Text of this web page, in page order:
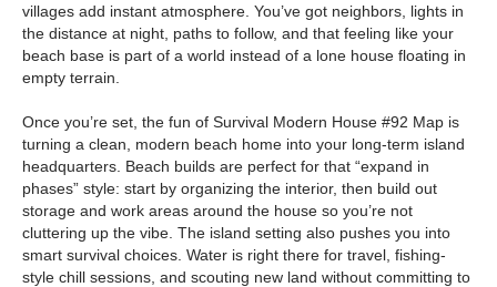
villages add instant atmosphere. You’ve got neighbors, lights in
the distance at night, paths to follow, and that feeling like your
beach base is part of a world instead of a lone house floating in
empty terrain.
Once you’re set, the fun of Survival Modern House #92 Map is
turning a clean, modern beach home into your long-term island
headquarters. Beach builds are perfect for that “expand in
phases” style: start by organizing the interior, then build out
storage and work areas around the house so you’re not
cluttering up the vibe. The island setting also pushes you into
smart survival choices. Water is right there for travel, fishing-
style chill sessions, and scouting new land without committing to